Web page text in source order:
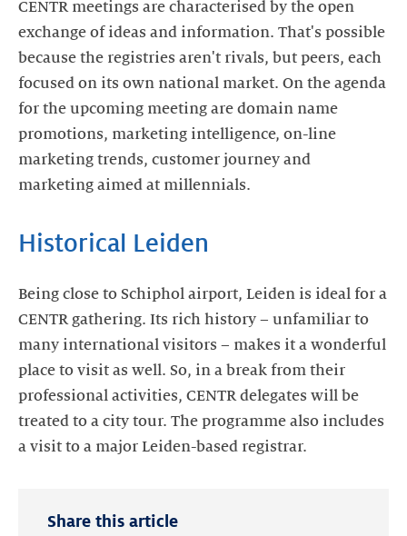
CENTR meetings are characterised by the open
exchange of ideas and information. That's possible
because the registries aren't rivals, but peers, each
focused on its own national market. On the agenda
for the upcoming meeting are domain name
promotions, marketing intelligence, on-line
marketing trends, customer journey and
marketing aimed at millennials.
Historical Leiden
Being close to Schiphol airport, Leiden is ideal for a
CENTR gathering. Its rich history – unfamiliar to
many international visitors – makes it a wonderful
place to visit as well. So, in a break from their
professional activities, CENTR delegates will be
treated to a city tour. The programme also includes
a visit to a major Leiden-based registrar.
Share this article